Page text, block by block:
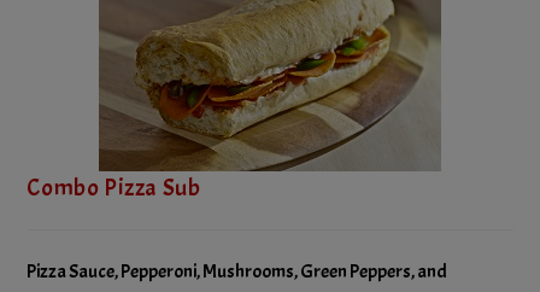
Combo Pizza Sub
Pizza Sauce, Pepperoni, Mushrooms, Green Peppers, and